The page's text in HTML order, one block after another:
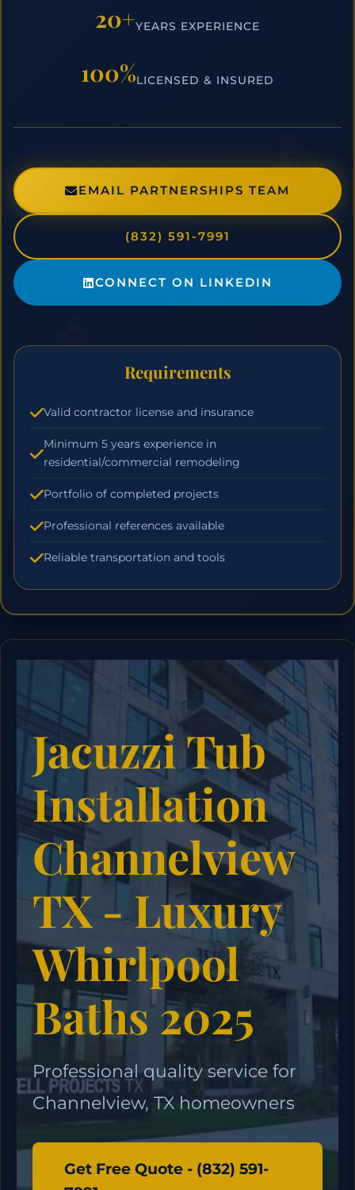
20+YEARS EXPERIENCE
100%LICENSED & INSURED
EMAIL PARTNERSHIPS TEAM
(832) 591-7991
CONNECT ON LINKEDIN
Requirements
Valid contractor license and insurance
Minimum 5 years experience in
residential/commercial remodeling
Portfolio of completed projects
Professional references available
Reliable transportation and tools
Jacuzzi Tub
Installation
Channelview
TX - Luxury
Whirlpool
Baths 2025
Professional quality service for
Channelview, TX homeowners
Get Free Quote - (832) 591-